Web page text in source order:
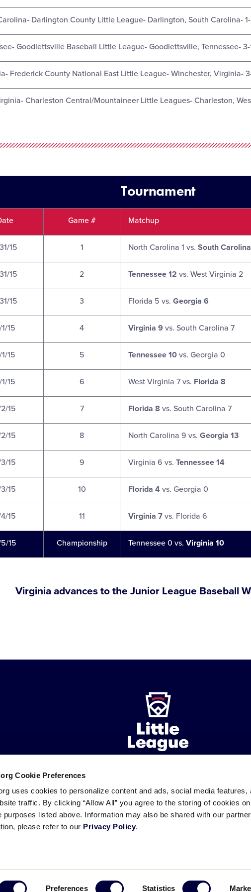
Cookie Preferences
uses cookies to personalize content and ads, social media features,
traffic. By clicking “Allow All” you agree to the storing of cookies
purposes listed above. Information may also be shared with our
please refer to our Privacy Policy.
Preferences Statistics
Darlington County Little League- Darlington, South Carolina-
Goodlettsville Baseball Little League- Goodlettsville, Tennessee- 3-
Frederick County National East Little League- Winchester, Virginia-
Charleston Central/Mountaineer Little Leagues- Charleston,
Tournament
Game # Matchup
15 1 North Carolina 1 vs. South
15 2 Tennessee 12 vs. West Virginia 2
15 3 Florida 5 vs. Georgia 6
15 4 Virginia 9 vs. South Carolina 7
15 5 Tennessee 10 vs. Georgia 0
15 6 West Virginia 7 vs. Florida 8
15 7 Florida 8 vs. South Carolina 7
15 8 North Carolina 9 vs. Georgia 13
15 9 Virginia 6 vs. Tennessee 14
15 10 Florida 4 vs. Georgia 0
15 11 Virginia 7 vs. Florida 6
15 Championship Tennessee 0 vs. Virginia 10
Virginia advances to the Junior League Baseball
Follow
us
on
Facebook
Follow
us
on
Instagram
Follow
our
RSS
Follow
us
on
Follow
us
on
Contact
us
Terms Trademarks